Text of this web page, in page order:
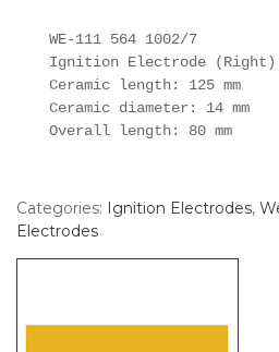
WE-111 564 1002/7
Ignition Electrode
Ceramic length: 125 mm
Ceramic diameter: 14 mm
Overall length: 80 mm
Categories: Ignition Electrodes,
Electrodes